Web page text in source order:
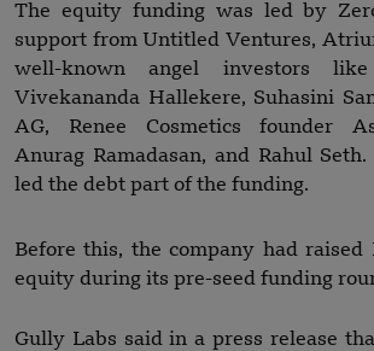
The equity funding was led by
support from Untitled Ventures,
well-known angel investors
Vivekananda Hallekere, Suhasini
AG, Renee Cosmetics founder
Anurag Ramadasan, and Rahul
led the debt part of the funding.
Before this, the company had raised
equity during its pre-seed funding
Gully Labs said in a press release